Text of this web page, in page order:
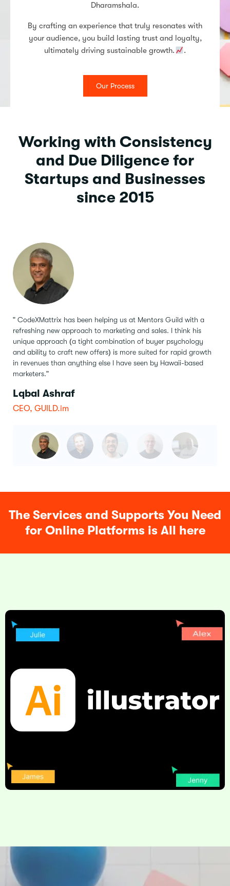
Dharamshala.
By crafting an experience that truly resonates with
your audience, you build lasting trust and loyalty,
ultimately driving sustainable growth.
.
Our Process
Working with Consistency
and Due Diligence for
Startups and Businesses
since 2015
" CodeXMattrix has been helping us at Mentors Guild with a
refreshing new approach to marketing and sales. I think his
unique approach (a tight combination of buyer psychology
and ability to craft new offers) is more suited for rapid growth
in revenues than anything else I have seen by Hawaii-based
marketers."
Lqbal Ashraf
CEO, GUILD.im
The Services and Supports You Need
for Online Platforms is All here